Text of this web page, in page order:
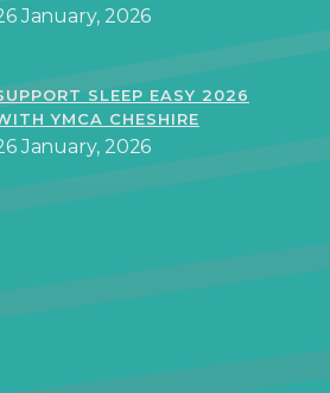
January, 2026
SLEEP EASY 2026
YMCA CHESHIRE
January, 2026